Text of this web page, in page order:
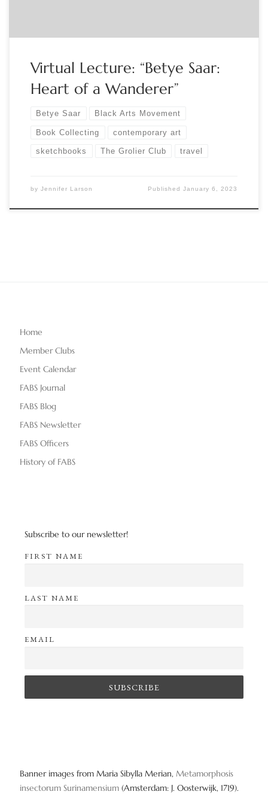
Virtual Lecture: “Betye Saar:
Heart of a Wanderer”
Betye Saar Black Arts Movement
Book Collecting contemporary art
sketchbooks The Grolier Club travel
by Jennifer Larson PublishedJanuary 6, 2023
Home
Member Clubs
Event Calendar
FABS Journal
FABS Blog
FABS Newsletter
FABS Officers
History of FABS
Subscribe to our newsletter!
FIRST NAME
LAST NAME
EMAIL
Banner images from Maria Sibylla Merian, Metamorphosis
insectorum Surinamensium (Amsterdam: J. Oosterwijk, 1719).